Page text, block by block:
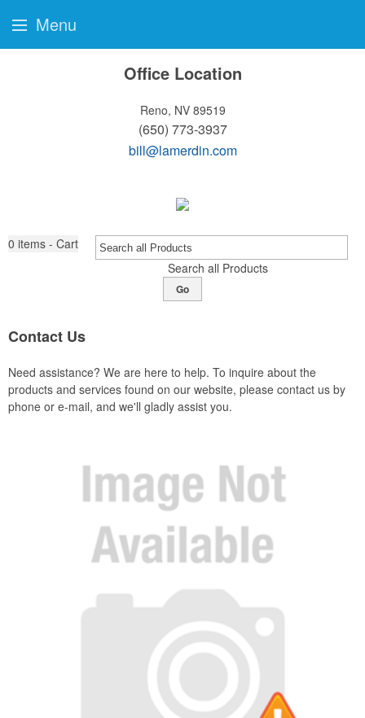
Office Location
Reno, NV 89519
(650) 773-3937
bill@lamerdin.com
0 items - Cart
Search all Products
Go
Contact Us
Need assistance? We are here to help. To inquire about the
products and services found on our website, please contact us by
phone or e-mail, and we'll gladly assist you.
Menu